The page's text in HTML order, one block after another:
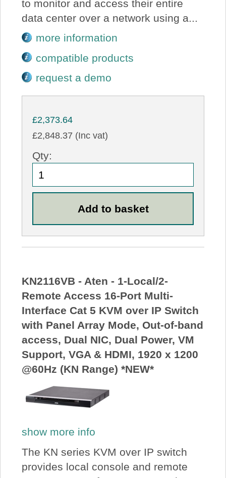
to monitor and access their entire
data center over a network using a...
more information
compatible products
request a demo
£2,373.64
£2,848.37 (Inc vat)
Qty:
KN2116VB - Aten - 1-Local/2-
Remote Access 16-Port Multi-
Interface Cat 5 KVM over IP Switch
with Panel Array Mode, Out-of-band
access, Dual NIC, Dual Power, VM
Support, VGA & HDMI, 1920 x 1200
@60Hz (KN Range) *NEW*
show more info
The KN series KVM over IP switch
provides local console and remote